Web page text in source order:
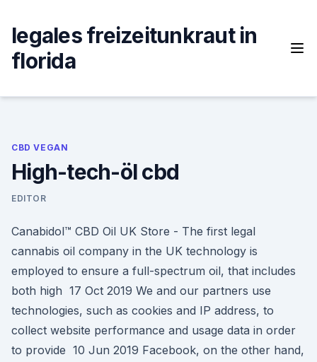
content
legales freizeitunkraut in
florida
CBD VEGAN
High-tech-öl cbd
EDITOR
Canabidol™ CBD Oil UK Store - The first legal
cannabis oil company in the UK technology is
employed to ensure a full-spectrum oil, that includes
both high 17 Oct 2019 We and our partners use
technologies, such as cookies and IP address, to
collect website performance and usage data in order
to provide 10 Jun 2019 Facebook, on the other hand,